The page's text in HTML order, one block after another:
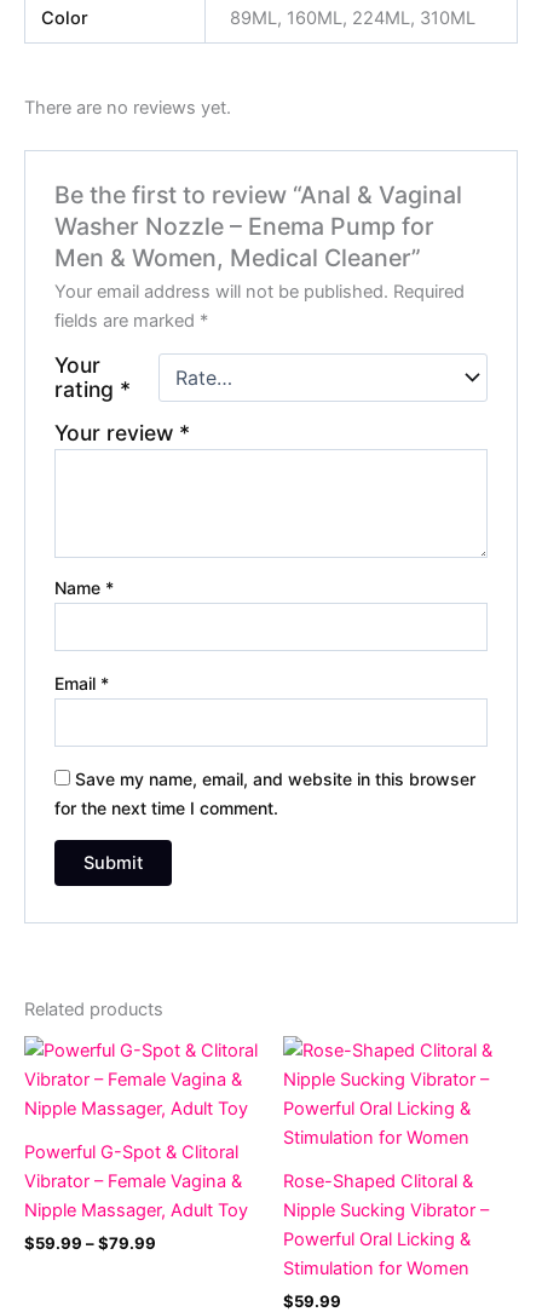
Color 89ML, 160ML, 224ML, 310ML
There are no reviews yet.
Be the first to review “Anal & Vaginal
Washer Nozzle – Enema Pump for
Men & Women, Medical Cleaner”
Your email address will not be published. Required
fields are marked *
Your
rating *
Your review *
Name *
Email *
Save my name, email, and website in this browser
for the next time I comment.
Related products
Powerful G-Spot & Clitoral
Vibrator – Female Vagina &
Nipple Massager, Adult Toy
$59.99 –$79.99
Price
range:
$59.99
through
Rose-Shaped Clitoral &
Nipple Sucking Vibrator –
Powerful Oral Licking &
Stimulation for Women
$59.99